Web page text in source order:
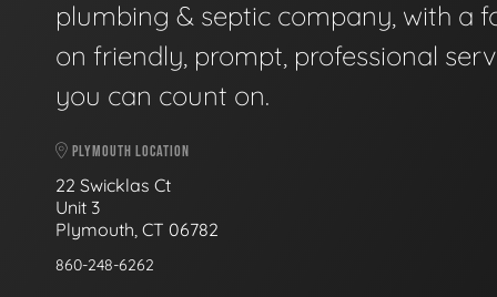
plumbing & septic company, with a
on friendly, prompt, professional
you can count on.
PLYMOUTH LOCATION
22 Swicklas Ct
Unit 3
Plymouth, CT 06782
860-248-6262